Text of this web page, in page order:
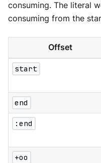
consuming. The literal
consuming from the
Offset
start
end
:end
+oo